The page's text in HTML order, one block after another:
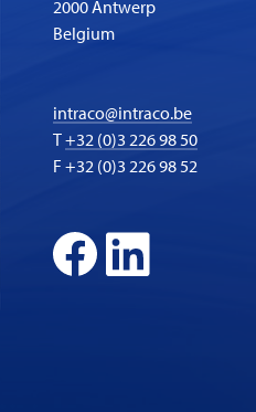
2000 Antwerp
Belgium
intraco@intraco.be
T+32 (0)3 226 98 50
F +32 (0)3 226 98 52